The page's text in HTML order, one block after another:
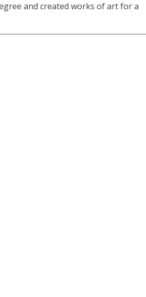
and created works of art for a